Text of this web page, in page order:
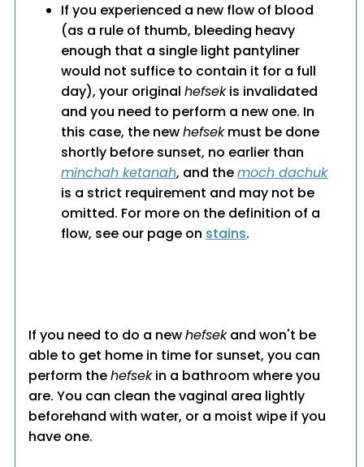
If you experienced a new flow of blood
(as a rule of thumb, bleeding heavy
enough that a single light pantyliner
would not suffice to contain it for a full
day), your originalhefsekis invalidated
and you need to perform a new one. In
this case, the newhefsekmust be done
shortly before sunset, no earlier than
minchah ketanah, and themoch dachuk
is a strict requirement and may not be
omitted. For more on the definition of a
flow, see our page on stains.
If you need to do a newhefsekand won't be
able to get home in time for sunset, you can
perform thehefsekin a bathroom where you
are. You can clean the vaginal area lightly
beforehand with water, or a moist wipe if you
have one.